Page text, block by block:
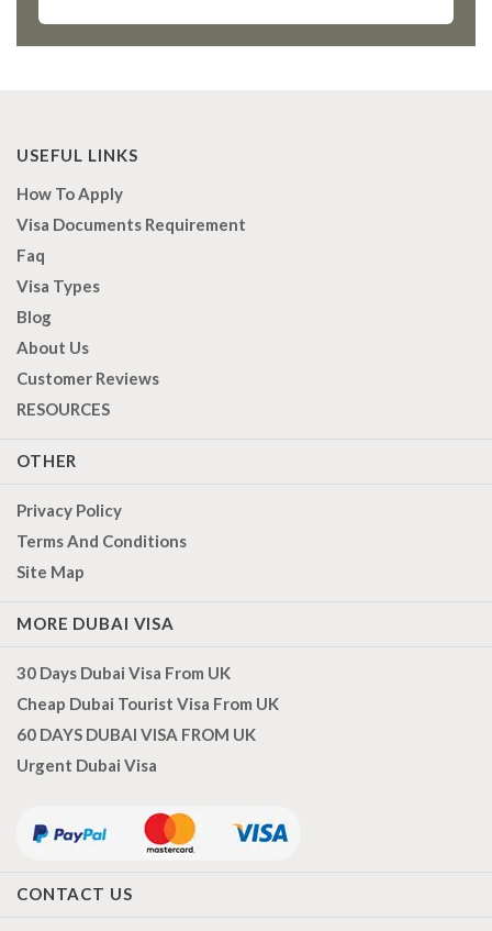
USEFUL LINKS
How To Apply
Visa Documents Requirement
Faq
Visa Types
Blog
About Us
Customer Reviews
RESOURCES
OTHER
Privacy Policy
Terms And Conditions
Site Map
MORE DUBAI VISA
30 Days Dubai Visa From UK
Cheap Dubai Tourist Visa From UK
60 DAYS DUBAI VISA FROM UK
Urgent Dubai Visa
CONTACT US